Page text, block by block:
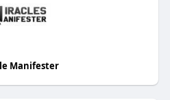
Manifester